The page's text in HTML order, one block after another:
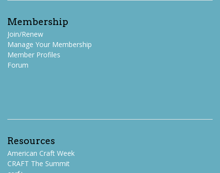
Membership
Join/Renew
Manage Your Membership
Member Profiles
Forum
Resources
American Craft Week
CRAFT The Summit